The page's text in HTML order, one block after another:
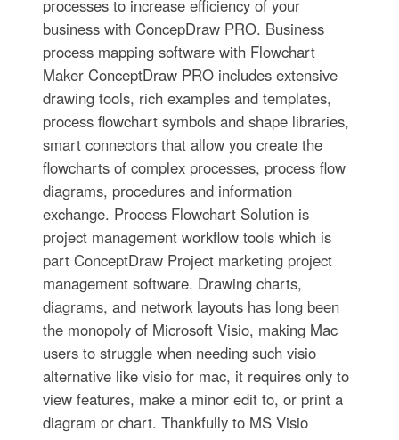
processes to increase efficiency of your
business with ConcepDraw PRO. Business
process mapping software with Flowchart
Maker ConceptDraw PRO includes extensive
drawing tools, rich examples and templates,
process flowchart symbols and shape libraries,
smart connectors that allow you create the
flowcharts of complex processes, process flow
diagrams, procedures and information
exchange. Process Flowchart Solution is
project management workflow tools which is
part ConceptDraw Project marketing project
management software. Drawing charts,
diagrams, and network layouts has long been
the monopoly of Microsoft Visio, making Mac
users to struggle when needing such visio
alternative like visio for mac, it requires only to
view features, make a minor edit to, or print a
diagram or chart. Thankfully to MS Visio